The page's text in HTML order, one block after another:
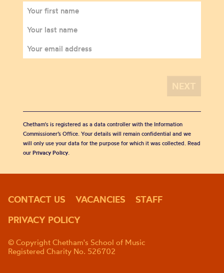
Chetham's is registered as a data controller with the Information
Commissioner’s Office. Your details will remain confidential and we
will only use your data for the purpose for which it was collected. Read
our Privacy Policy.
CONTACT US VACANCIES
STAFF
PRIVACY POLICY
© Copyright Chetham's School of Music
Registered Charity No. 526702